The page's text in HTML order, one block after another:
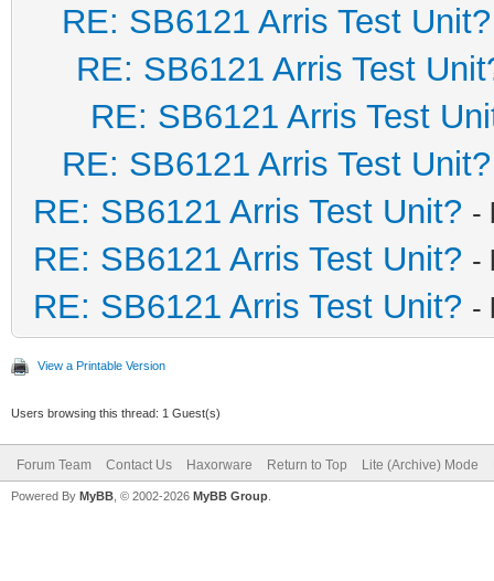
RE: SB6121 Arris Test Unit?
RE: SB6121 Arris Test
RE: SB6121 Arris Test
RE: SB6121 Arris Test Unit?
RE: SB6121 Arris Test Unit? -
RE: SB6121 Arris Test Unit? -
RE: SB6121 Arris Test Unit? -
View a Printable Version
Users browsing this thread: 1 Guest(s)
Forum Team Contact Us Haxorware Return to Top Lite (Archive) Mode
Powered By MyBB , © 2002-2026 MyBB Group